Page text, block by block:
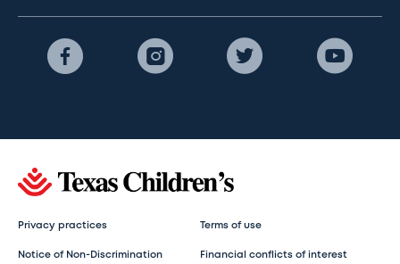
Privacy practices Terms of use
Notice of Non-Discrimination
Financial conflicts of interest